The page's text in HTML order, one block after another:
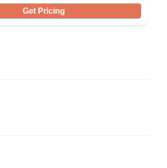
Get Pricing